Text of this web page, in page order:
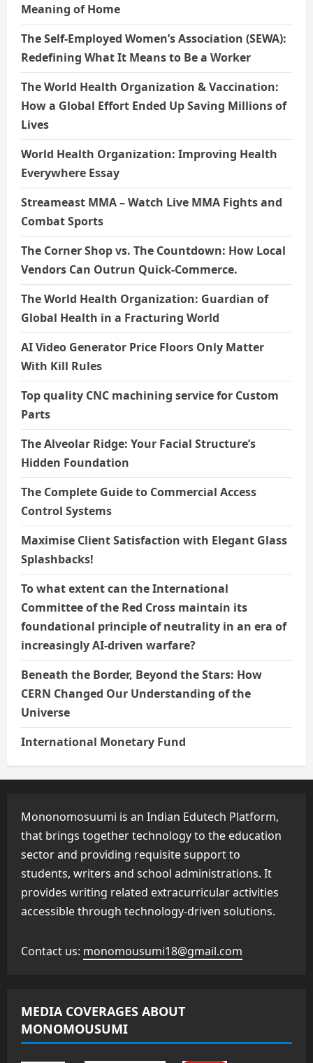
Meaning of Home
The Self-Employed Women’s Association (SEWA):
Redefining What It Means to Be a Worker
The World Health Organization & Vaccination:
How a Global Effort Ended Up Saving Millions of
Lives
World Health Organization: Improving Health
Everywhere Essay
Streameast MMA – Watch Live MMA Fights and
Combat Sports
The Corner Shop vs. The Countdown: How Local
Vendors Can Outrun Quick-Commerce.
The World Health Organization: Guardian of
Global Health in a Fracturing World
AI Video Generator Price Floors Only Matter
With Kill Rules
Top quality CNC machining service for Custom
Parts
The Alveolar Ridge: Your Facial Structure’s
Hidden Foundation
The Complete Guide to Commercial Access
Control Systems
Maximise Client Satisfaction with Elegant Glass
Splashbacks!
To what extent can the International
Committee of the Red Cross maintain its
foundational principle of neutrality in an era of
increasingly AI-driven warfare?
Beneath the Border, Beyond the Stars: How
CERN Changed Our Understanding of the
Universe
International Monetary Fund
Mononomosuumi is an Indian Edutech Platform,
that brings together technology to the education
sector and providing requisite support to
students, writers and school administrations. It
provides writing related extracurricular activities
accessible through technology-driven solutions.
Contact us: monomousumi18@gmail.com
MEDIA COVERAGES ABOUT
MONOMOUSUMI